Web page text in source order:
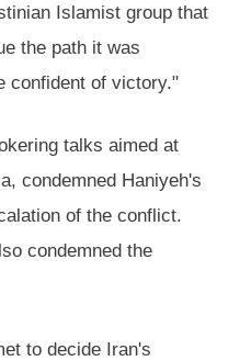
Islamist group that
the path it was
confident of victory."
talks aimed at
condemned Haniyeh's
of the conflict.
condemned the
to decide Iran's